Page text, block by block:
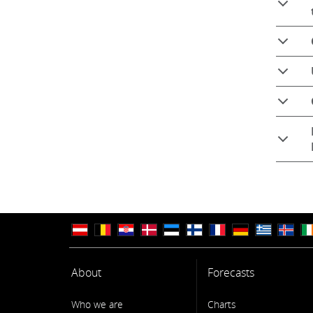
About
Who we are
Forecasts
Charts